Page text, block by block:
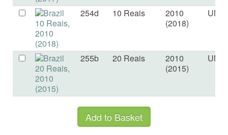
254d 10 Reais
2010
(2018)
UNC
255b 20 Reais
2010
(2015)
UNC